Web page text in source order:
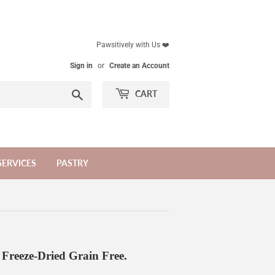
Pawsitively with Us ❤️
Sign in or Create an Account
CART
PASTRY
Dried Grain Free.